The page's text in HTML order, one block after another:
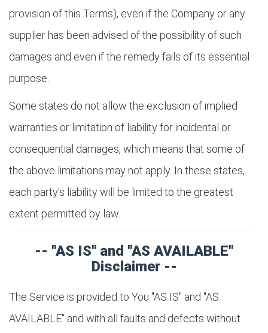
provision of this Terms), even if the Company or any
supplier has been advised of the possibility of such
damages and even if the remedy fails of its essential
purpose.
Some states do not allow the exclusion of implied
warranties or limitation of liability for incidental or
consequential damages, which means that some of
the above limitations may not apply. In these states,
each party's liability will be limited to the greatest
extent permitted by law.
-- "AS IS" and "AS AVAILABLE"
Disclaimer --
The Service is provided to You "AS IS" and "AS
AVAILABLE" and with all faults and defects without